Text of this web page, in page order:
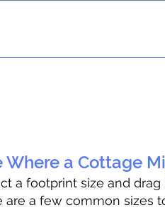
Where a Cottage
a footprint size and
are a few common sizes